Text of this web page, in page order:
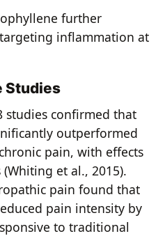
further
inflammation at
Studies
studies confirmed that
outperformed
pain, with effects
et al., 2015).
pain found that
pain intensity by
to traditional